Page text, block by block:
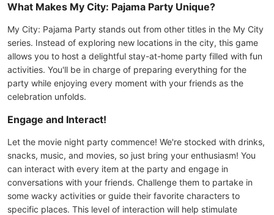
What Makes My City: Pajama Party Unique?
My City: Pajama Party stands out from other titles in the My City
series. Instead of exploring new locations in the city, this game
allows you to host a delightful stay-at-home party filled with fun
activities. You'll be in charge of preparing everything for the
party while enjoying every moment with your friends as the
celebration unfolds.
Engage and Interact!
Let the movie night party commence! We're stocked with drinks,
snacks, music, and movies, so just bring your enthusiasm! You
can interact with every item at the party and engage in
conversations with your friends. Challenge them to partake in
some wacky activities or guide their favorite characters to
specific places. This level of interaction will help stimulate